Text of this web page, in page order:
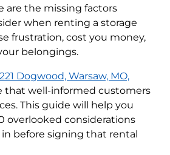
are the missing factors
when renting a storage
frustration, cost you money,
belongings.
Dogwood, Warsaw, MO,
that well-informed customers
This guide will help you
overlooked considerations
before signing that rental